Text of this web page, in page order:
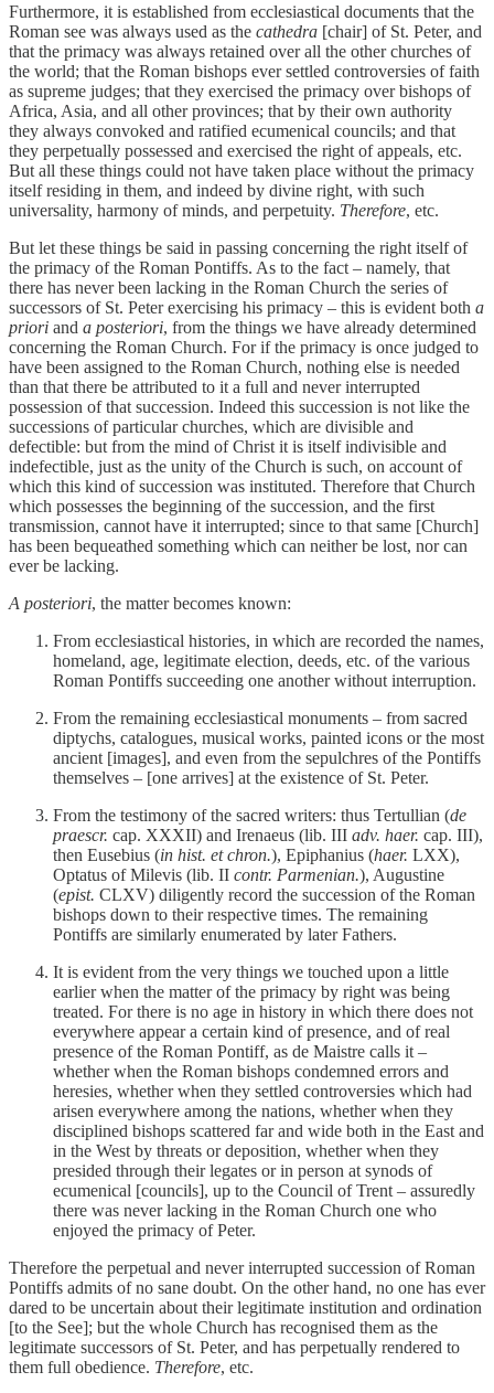
Furthermore, it is established from ecclesiastical documents that the
Roman see was always used as the cathedra [chair] of St. Peter, and
that the primacy was always retained over all the other churches of
the world; that the Roman bishops ever settled controversies of faith
as supreme judges; that they exercised the primacy over bishops of
Africa, Asia, and all other provinces; that by their own authority
they always convoked and ratified ecumenical councils; and that
they perpetually possessed and exercised the right of appeals, etc.
But all these things could not have taken place without the primacy
itself residing in them, and indeed by divine right, with such
universality, harmony of minds, and perpetuity. Therefore, etc.
But let these things be said in passing concerning the right itself of
the primacy of the Roman Pontiffs. As to the fact – namely, that
there has never been lacking in the Roman Church the series of
successors of St. Peter exercising his primacy – this is evident both a
priori and a posteriori, from the things we have already determined
concerning the Roman Church. For if the primacy is once judged to
have been assigned to the Roman Church, nothing else is needed
than that there be attributed to it a full and never interrupted
possession of that succession. Indeed this succession is not like the
successions of particular churches, which are divisible and
defectible: but from the mind of Christ it is itself indivisible and
indefectible, just as the unity of the Church is such, on account of
which this kind of succession was instituted. Therefore that Church
which possesses the beginning of the succession, and the first
transmission, cannot have it interrupted; since to that same [Church]
has been bequeathed something which can neither be lost, nor can
ever be lacking.
A posteriori, the matter becomes known:
From ecclesiastical histories, in which are recorded the names,
homeland, age, legitimate election, deeds, etc. of the various
Roman Pontiffs succeeding one another without interruption.
From the remaining ecclesiastical monuments – from sacred
diptychs, catalogues, musical works, painted icons or the most
ancient [images], and even from the sepulchres of the Pontiffs
themselves – [one arrives] at the existence of St. Peter.
From the testimony of the sacred writers: thus Tertullian (de
praescr. cap. XXXII) and Irenaeus (lib. III adv. haer. cap. III),
then Eusebius (in hist. et chron.), Epiphanius (haer. LXX),
Optatus of Milevis (lib. II contr. Parmenian.), Augustine
(epist. CLXV) diligently record the succession of the Roman
bishops down to their respective times. The remaining
Pontiffs are similarly enumerated by later Fathers.
It is evident from the very things we touched upon a little
earlier when the matter of the primacy by right was being
treated. For there is no age in history in which there does not
everywhere appear a certain kind of presence, and of real
presence of the Roman Pontiff, as de Maistre calls it –
whether when the Roman bishops condemned errors and
heresies, whether when they settled controversies which had
arisen everywhere among the nations, whether when they
disciplined bishops scattered far and wide both in the East and
in the West by threats or deposition, whether when they
presided through their legates or in person at synods of
ecumenical [councils], up to the Council of Trent – assuredly
there was never lacking in the Roman Church one who
enjoyed the primacy of Peter.
Therefore the perpetual and never interrupted succession of Roman
Pontiffs admits of no sane doubt. On the other hand, no one has ever
dared to be uncertain about their legitimate institution and ordination
[to the See]; but the whole Church has recognised them as the
legitimate successors of St. Peter, and has perpetually rendered to
them full obedience. Therefore, etc.